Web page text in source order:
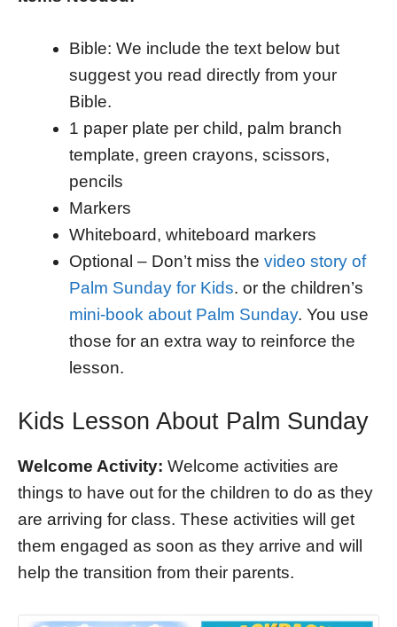
Bible: We include the text below but
suggest you read directly from your
Bible.
1 paper plate per child, palm branch
template, green crayons, scissors,
pencils
Markers
Whiteboard, whiteboard markers
Optional – Don’t miss the video story of
Palm Sunday for Kids. or the children’s
mini-book about Palm Sunday. You use
those for an extra way to reinforce the
lesson.
Kids Lesson About Palm Sunday
Welcome Activity: Welcome activities are
things to have out for the children to do as they
are arriving for class. These activities will get
them engaged as soon as they arrive and will
help the transition from their parents.